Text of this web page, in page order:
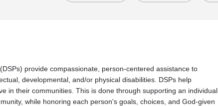
provide compassionate, person-centered assistance to
developmental, and/or physical disabilities. DSPs help
in their communities. This is done through supporting an individual
while honoring each person's goals, choices, and God-given